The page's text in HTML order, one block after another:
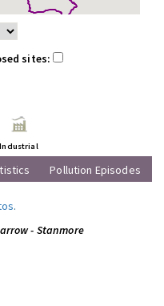
sites:
Industrial
Pollution Episodes
.
- Stanmore